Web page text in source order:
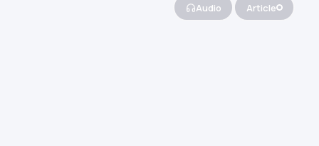
Audio Article